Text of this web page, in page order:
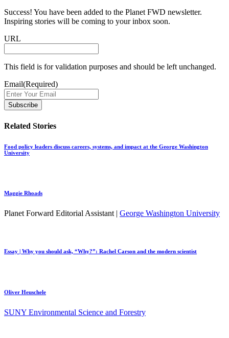
Success! You have been added to the Planet FWD newsletter.
Inspiring stories will be coming to your inbox soon.
URL
This field is for validation purposes and should be left unchanged.
Email(Required)
Related Stories
Food policy leaders discuss careers, systems, and impact at the George Washington
University
Maggie Rhoads
Planet Forward Editorial Assistant | George Washington University
Essay | Why you should ask, “Why?”: Rachel Carson and the modern scientist
Oliver Heuschele
SUNY Environmental Science and Forestry